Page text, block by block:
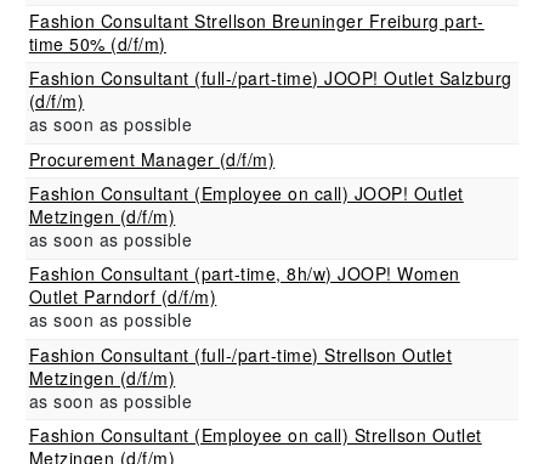
Fashion Consultant Strellson Breuninger Freiburg part-
time 50% (d/f/m)
Fashion Consultant (full-/part-time) JOOP! Outlet Salzburg
(d/f/m)
as soon as possible
Procurement Manager (d/f/m)
Fashion Consultant (Employee on call) JOOP! Outlet
Metzingen (d/f/m)
as soon as possible
Fashion Consultant (part-time, 8h/w) JOOP! Women
Outlet Parndorf (d/f/m)
as soon as possible
Fashion Consultant (full-/part-time) Strellson Outlet
Metzingen (d/f/m)
as soon as possible
Fashion Consultant (Employee on call) Strellson Outlet
Metzingen (d/f/m)